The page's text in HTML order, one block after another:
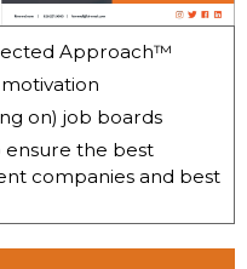
Approach™
on) job boards
the best
companies and best